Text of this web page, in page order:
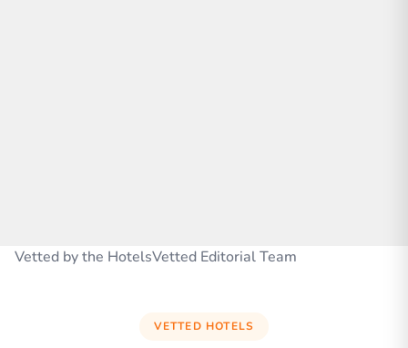
Vetted by the HotelsVetted Editorial Team
VETTED HOTELS